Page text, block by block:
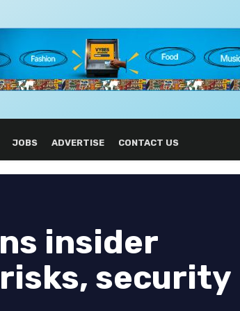
JOBS ADVERTISE CONTACT US
insider
security